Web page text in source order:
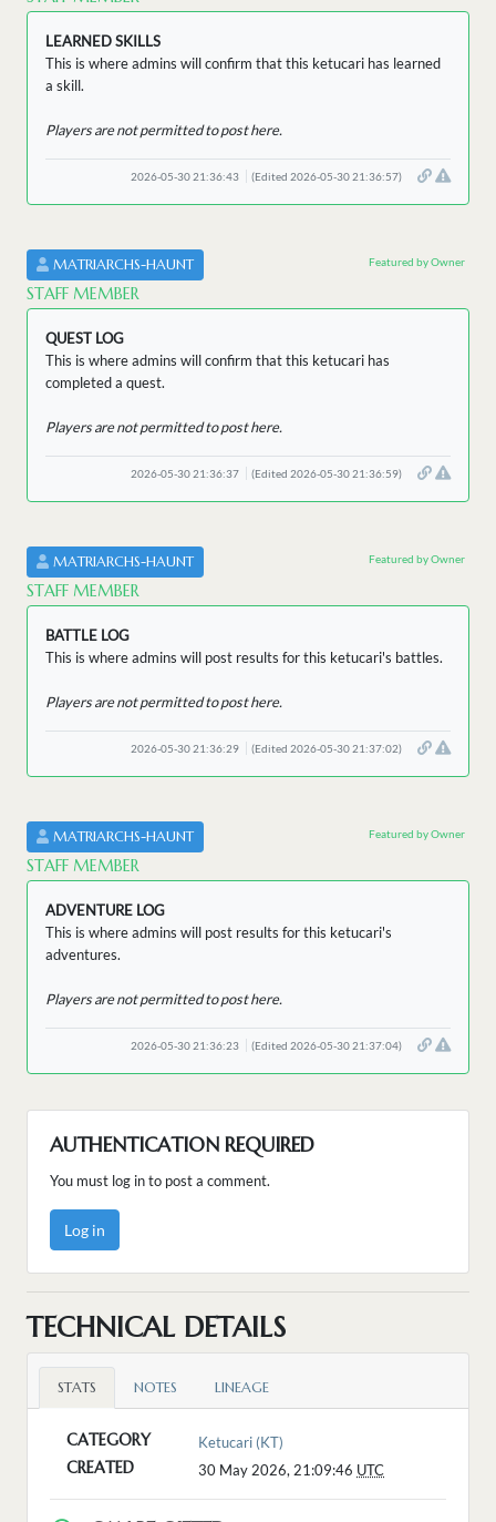
LEARNED SKILLS
This is where admins will confirm that this ketucari has learned
a skill.
Players are not permitted to post here.
2026-05-30 21:36:43 (Edited 2026-05-30 21:36:57)
MATRIARCHS-HAUNT
STAFF MEMBER
Featured by Owner
QUEST LOG
This is where admins will confirm that this ketucari has
completed a quest.
Players are not permitted to post here.
2026-05-30 21:36:37 (Edited 2026-05-30 21:36:59)
MATRIARCHS-HAUNT
STAFF MEMBER
Featured by Owner
BATTLE LOG
This is where admins will post results for this ketucari's battles.
Players are not permitted to post here.
2026-05-30 21:36:29 (Edited 2026-05-30 21:37:02)
MATRIARCHS-HAUNT
STAFF MEMBER
Featured by Owner
ADVENTURE LOG
This is where admins will post results for this ketucari's
adventures.
Players are not permitted to post here.
2026-05-30 21:36:23 (Edited 2026-05-30 21:37:04)
AUTHENTICATION REQUIRED
You must log in to post a comment.
Log in
TECHNICAL DETAILS
STATS NOTES LINEAGE
CATEGORY Ketucari (KT)
CREATED 30 May 2026, 21:09:46 UTC